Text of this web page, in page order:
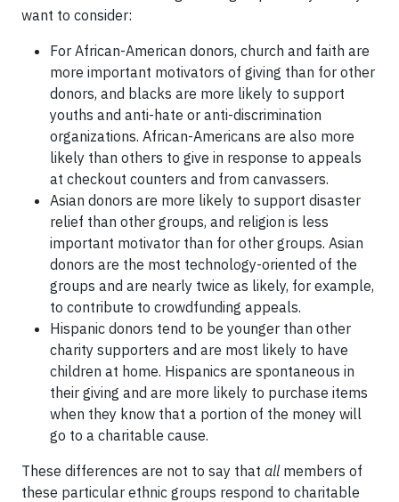
want to consider:
For African-American donors, church and faith are
more important motivators of giving than for other
donors, and blacks are more likely to support
youths and anti-hate or anti-discrimination
organizations. African-Americans are also more
likely than others to give in response to appeals
at checkout counters and from canvassers.
Asian donors are more likely to support disaster
relief than other groups, and religion is less
important motivator than for other groups. Asian
donors are the most technology-oriented of the
groups and are nearly twice as likely, for example,
to contribute to crowdfunding appeals.
Hispanic donors tend to be younger than other
charity supporters and are most likely to have
children at home. Hispanics are spontaneous in
their giving and are more likely to purchase items
when they know that a portion of the money will
go to a charitable cause.
These differences are not to say that all members of
these particular ethnic groups respond to charitable